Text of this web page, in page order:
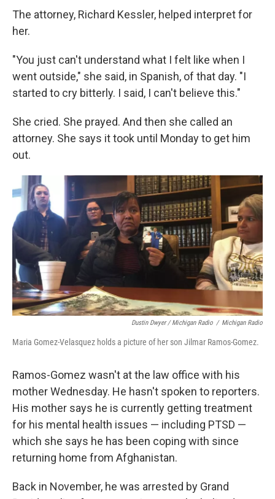
The attorney, Richard Kessler, helped interpret for
her.
"You just can't understand what I felt like when I
went outside," she said, in Spanish, of that day. "I
started to cry bitterly. I said, I can't believe this."
She cried. She prayed. And then she called an
attorney. She says it took until Monday to get him
out.
Dustin Dwyer / Michigan Radio / Michigan Radio
Maria Gomez-Velasquez holds a picture of her son Jilmar Ramos-Gomez.
Ramos-Gomez wasn't at the law office with his
mother Wednesday. He hasn't spoken to reporters.
His mother says he is currently getting treatment
for his mental health issues — including PTSD —
which she says he has been coping with since
returning home from Afghanistan.
Back in November, he was arrested by Grand